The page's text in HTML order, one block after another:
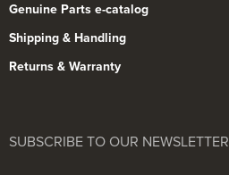
Genuine Parts e-catalog
Shipping & Handling
Returns & Warranty
SUBSCRIBE TO OUR NEWSLETTER